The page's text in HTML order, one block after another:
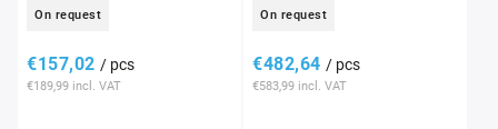
On request
€189,99 incl. VAT
€157,02 / pcs
On request
€583,99 incl. VAT
€482,64 / pcs